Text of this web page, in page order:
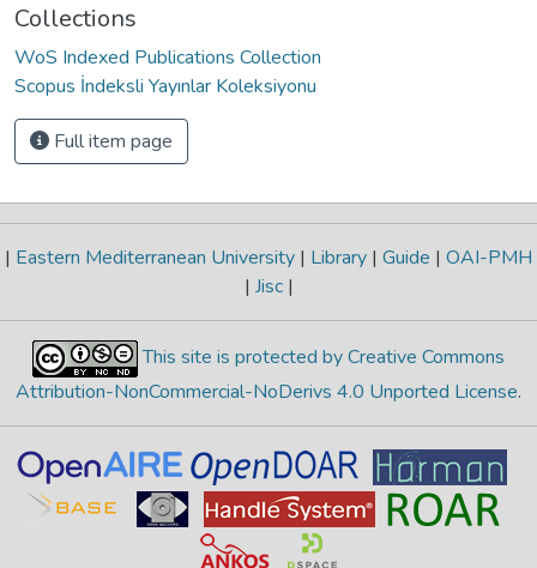
Collections
WoS Indexed Publications Collection
Scopus İndeksli Yayınlar Koleksiyonu
Full item page
| Eastern Mediterranean University | Library | Guide | OAI-PMH
| Jisc |
This site is protected by Creative Commons
Attribution-NonCommercial-NoDerivs 4.0 Unported License.